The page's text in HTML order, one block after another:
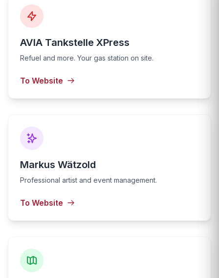
AVIA Tankstelle XPress
Refuel and more. Your gas station on site.
To Website
Markus Wätzold
Professional artist and event management.
To Website